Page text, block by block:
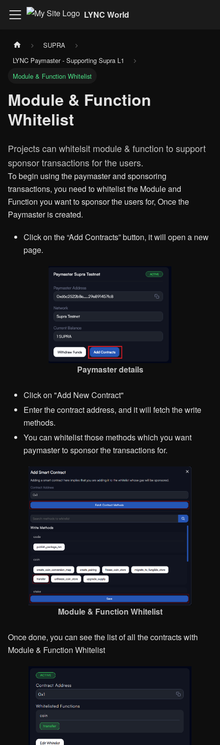
LYNC World
SUPRA
LYNC Paymaster - Supporting Supra L1
Module & Function Whitelist
Module & Function
Whitelist
Projects can whitelsit module & function to support
sponsor transactions for the users.
To begin using the paymaster and sponsoring
transactions, you need to whitelist the Module and
Function you want to sponsor the users for, Once the
Paymaster is created.
Click on the “Add Contracts” button, it will open a new
page.
Paymaster details
Click on "Add New Contract"
Enter the contract address, and it will fetch the write
methods.
You can whitelist those methods which you want
paymaster to sponsor the transactions for.
Module & Function Whitelist
Once done, you can see the list of all the contracts with
Module & Function Whitelist